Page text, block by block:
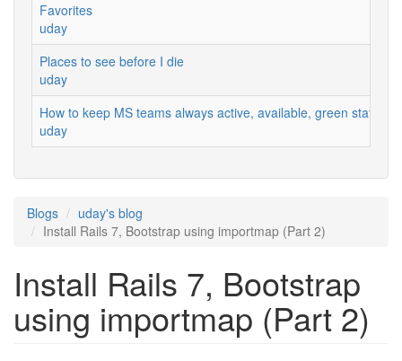
Favorites
uday
Places to see before I die
uday
How to keep MS teams always active, available, green status
uday
Blogs
uday's blog
Install Rails 7, Bootstrap using importmap (Part 2)
Install Rails 7, Bootstrap
using importmap (Part 2)